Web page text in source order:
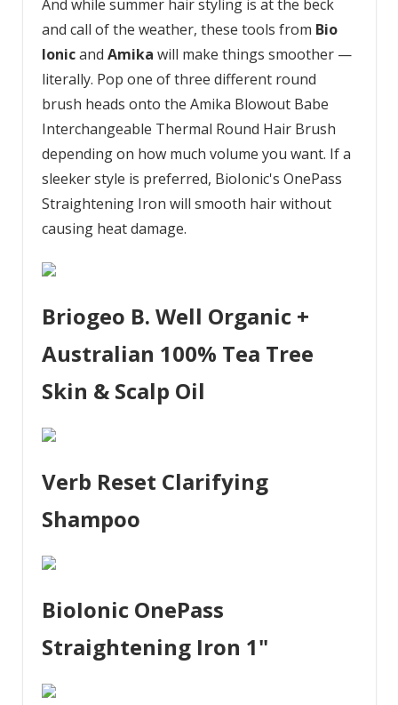
And while summer hair styling is at the beck
and call of the weather, these tools from Bio
Ionicand Amika will make things smoother —
literally. Pop one of three different round
brush heads onto the Amika Blowout Babe
Interchangeable Thermal Round Hair Brush
depending on how much volume you want. If a
sleeker style is preferred, BioIonic's OnePass
Straightening Iron will smooth hair without
causing heat damage.
Briogeo B. Well Organic +
Australian 100% Tea Tree
Skin & Scalp Oil
Verb Reset Clarifying
Shampoo
BioIonic OnePass
Straightening Iron 1"